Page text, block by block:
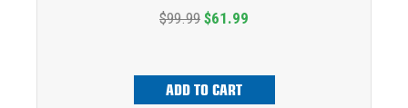
$99.99 $61.99
ADD TO CART